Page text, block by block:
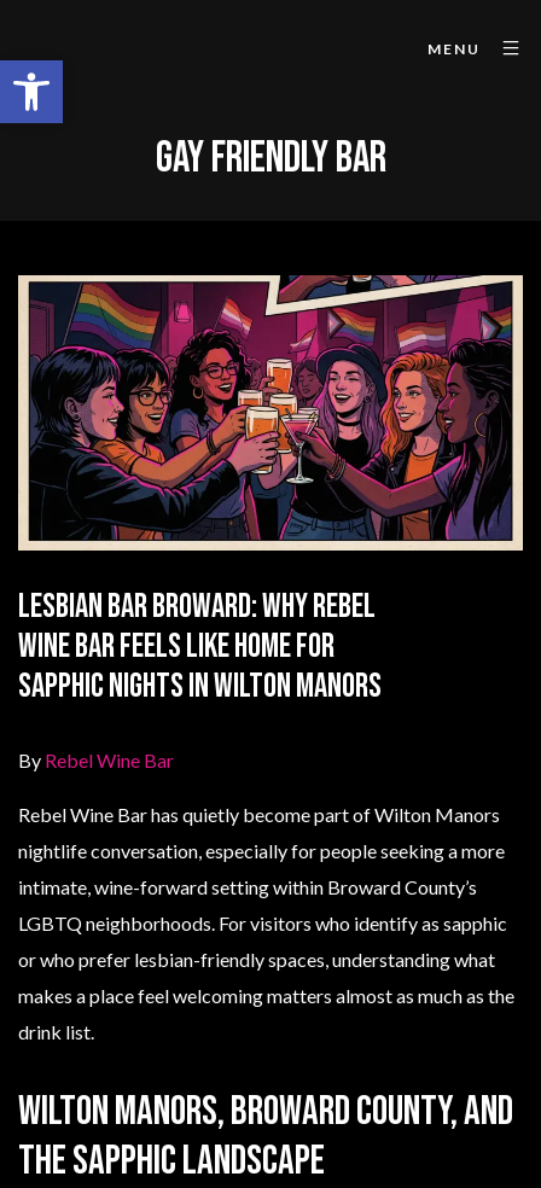
Open toolbar MENU
GAY FRIENDLY BAR
Lesbian Bar Broward: Why Rebel
Wine Bar Feels Like Home for
Sapphic Nights in Wilton Manors
By Rebel Wine Bar
Rebel Wine Bar has quietly become part of Wilton Manors
nightlife conversation, especially for people seeking a more
intimate, wine-forward setting within Broward County’s
LGBTQ neighborhoods. For visitors who identify as sapphic
or who prefer lesbian-friendly spaces, understanding what
makes a place feel welcoming matters almost as much as the
drink list.
Wilton Manors, Broward County, and
the sapphic landscape